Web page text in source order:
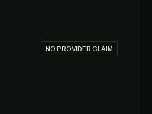
NO PROVIDER CLAIM